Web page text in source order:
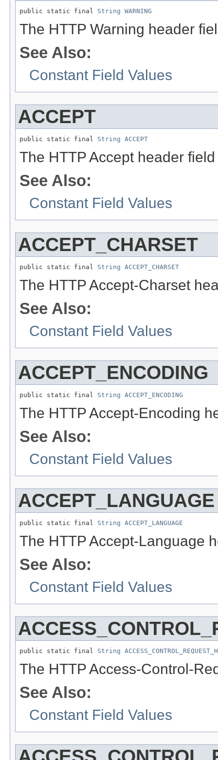
public static final String WARNING
The HTTP Warning header
See Also:
Constant Field Values
ACCEPT
public static final String ACCEPT
The HTTP Accept header
See Also:
Constant Field Values
ACCEPT_CHARSET
public static final String ACCEPT_CHARSET
The HTTP Accept-Charset
See Also:
Constant Field Values
ACCEPT_ENCODING
public static final String ACCEPT_ENCODING
The HTTP Accept-Encoding
See Also:
Constant Field Values
ACCEPT_LANGUAGE
public static final String ACCEPT_LANGUAGE
The HTTP Accept-Language
See Also:
Constant Field Values
public static final String
The HTTP Access-Control-
See Also:
Constant Field Values